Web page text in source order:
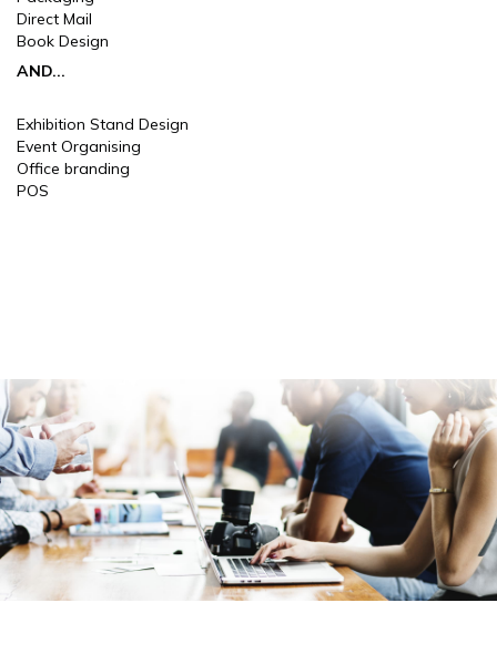
Direct Mail
Book Design
AND...
Exhibition Stand Design
Event Organising
Office branding
POS